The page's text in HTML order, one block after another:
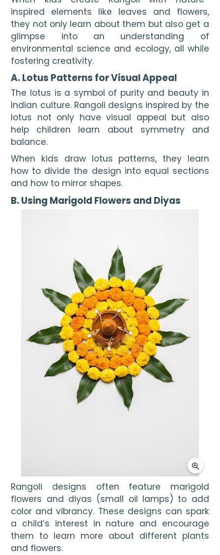
inspired elements like leaves and flowers,
they not only learn about them but also get a
glimpse into an understanding of
environmental science and ecology, all while
fostering creativity.
A. Lotus Patterns for Visual Appeal
The lotus is a symbol of purity and beauty in
Indian culture. Rangoli designs inspired by the
lotus not only have visual appeal but also
help children learn about symmetry and
balance.
When kids draw lotus patterns, they learn
how to divide the design into equal sections
and how to mirror shapes.
B. Using Marigold Flowers and Diyas
Rangoli designs often feature marigold
flowers and diyas (small oil lamps) to add
color and vibrancy. These designs can spark
a child’s interest in nature and encourage
them to learn more about different plants
and flowers.